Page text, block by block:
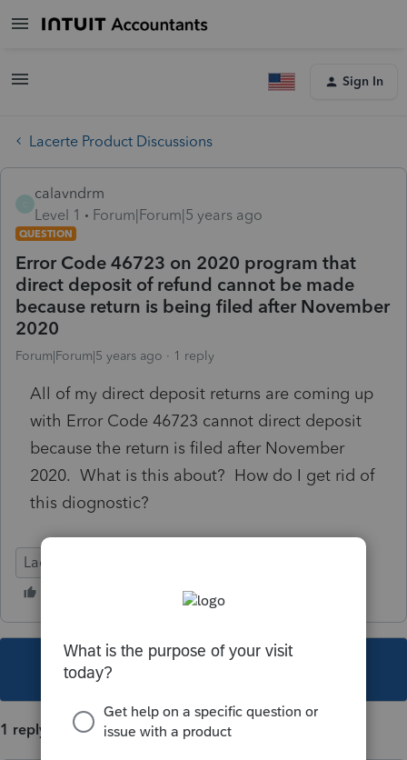
Sign In
Lacerte Product Discussions
calavndrm
Level 1
Forum|Forum|5 years ago
QUESTION
Error Code 46723 on 2020 program that
direct deposit of refund cannot be made
because return is being filed after November
2020
Forum|Forum|5 years ago 1 reply
All of my direct deposit returns are coming up
with Error Code 46723 cannot direct deposit
because the return is filed after November
2020. What is this about? How do I get rid of
this diognostic?
Lacerte Tax
This topic has been closed for replies.
1 reply